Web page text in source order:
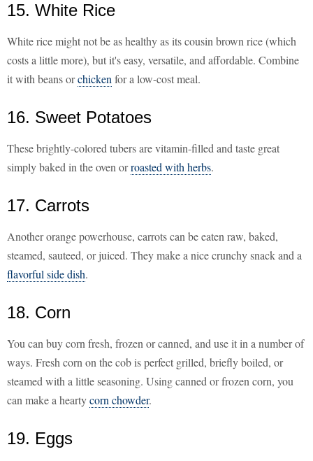
15. White Rice
White rice might not be as healthy as its cousin brown rice (which
costs a little more), but it's easy, versatile, and affordable. Combine
it with beans orchicken for a low-cost meal.
16. Sweet Potatoes
These brightly-colored tubers are vitamin-filled and taste great
simply baked in the oven orroasted with herbs.
17. Carrots
Another orange powerhouse, carrots can be eaten raw, baked,
steamed, sauteed, or juiced. They make a nice crunchy snack and a
flavorful side dish.
18. Corn
You can buy corn fresh, frozen or canned, and use it in a number of
ways. Fresh corn on the cob is perfect grilled, briefly boiled, or
steamed with a little seasoning. Using canned or frozen corn, you
can make a heartycorn chowder.
19. Eggs